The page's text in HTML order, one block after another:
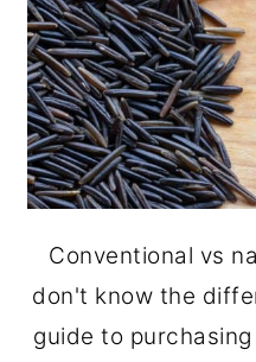
Conventional vs
don't know the
guide to